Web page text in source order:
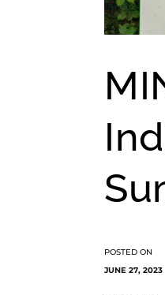
JUNE 27, 2023